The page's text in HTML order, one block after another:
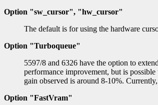
Option "sw_cursor", "hw_cursor"
The default is for using the hardware
Option "Turboqueue"
5597/8 and 6326 have the option to
performance improvement, but is
gain observed is around 8-10%.
Option "FastVram"